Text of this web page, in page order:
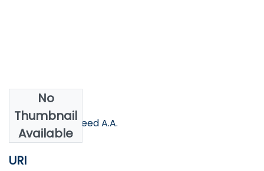
No
Thumbnail
Available
Authors
Bahjat H. A.; Mofeed A.A.
URI